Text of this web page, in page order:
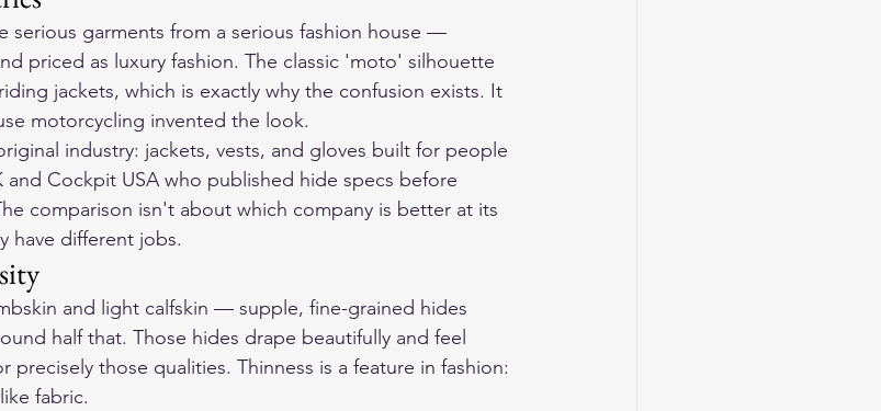
serious garments from a serious fashion house —
priced as luxury fashion. The classic 'moto' silhouette
jackets, which is exactly why the confusion exists. It
motorcycling invented the look.
industry: jackets, vests, and gloves built for people
and Cockpit USA who published hide specs before
comparison isn't about which company is better at its
different jobs.
and light calfskin — supple, fine-grained hides
half that. Those hides drape beautifully and feel
those qualities. Thinness is a feature in fashion:
fabric.